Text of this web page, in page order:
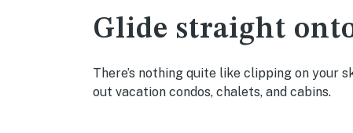
Glide straight
There’s nothing quite like clipping on your
out vacation condos, chalets, and cabins.